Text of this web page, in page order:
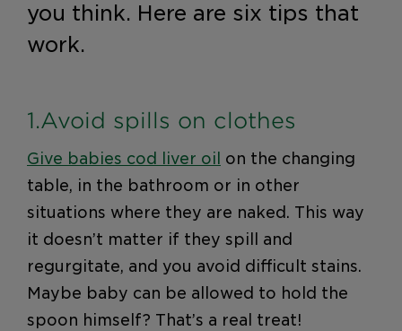
you think. Here are six tips that
work.
1.Avoid spills on clothes
Give babies cod liver oil on the changing
table, in the bathroom or in other
situations where they are naked. This way
it doesn’t matter if they spill and
regurgitate, and you avoid difficult stains.
Maybe baby can be allowed to hold the
spoon himself? That’s a real treat!